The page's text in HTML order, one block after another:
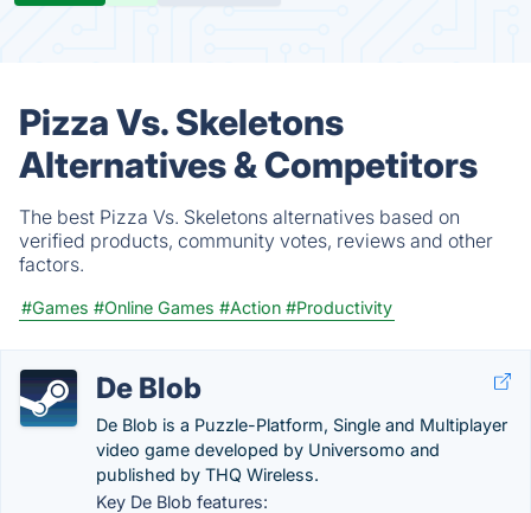
Pizza Vs. Skeletons
Alternatives & Competitors
The best Pizza Vs. Skeletons alternatives based on
verified products, community votes, reviews and other
factors.
#Games #Online Games #Action #Productivity
De Blob
De Blob is a Puzzle-Platform, Single and Multiplayer
video game developed by Universomo and
published by THQ Wireless.
Key De Blob features: